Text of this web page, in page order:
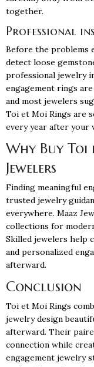
together.
Professional
Before the problems
detect loose
professional jewelry
engagement rings
and most jewelers
Toi et Moi Rings are
every year after your
Why Buy
Jewelers
Finding meaningful
trusted jewelry
everywhere. Maaz
collections for
Skilled jewelers help
and personalized
afterward.
Conclusion
Toi et Moi Rings
jewelry design
afterward. Their
connection while
engagement jewelry